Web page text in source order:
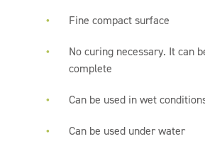
Fine compact surface
No curing necessary. It can
complete
Can be used in wet
Can be used under water